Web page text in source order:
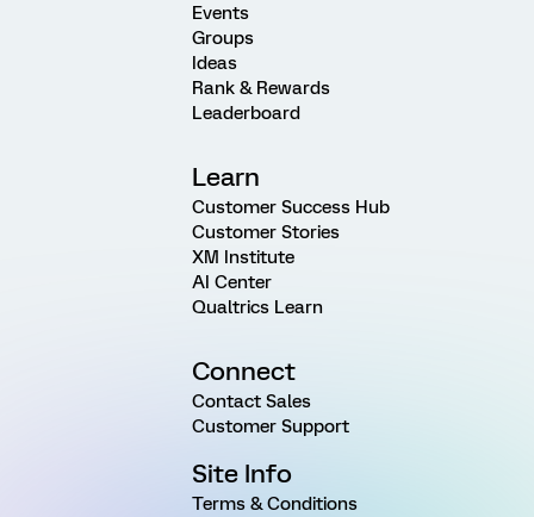
Events
Groups
Ideas
Rank & Rewards
Leaderboard
Learn
Customer Success Hub
Customer Stories
XM Institute
AI Center
Qualtrics Learn
Connect
Contact Sales
Customer Support
Site Info
Terms & Conditions